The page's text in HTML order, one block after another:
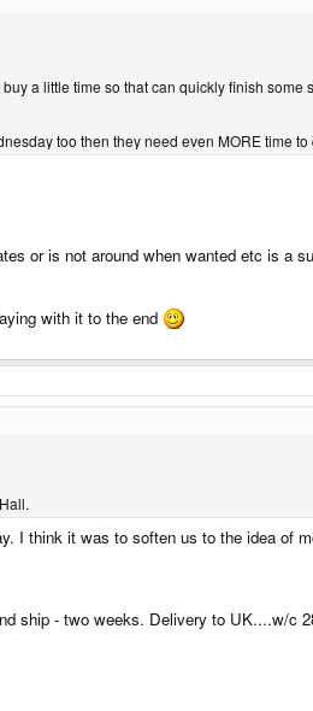
a little time so that can quickly finish some
too then they need even MORE time
or is not around when wanted etc is a
with it to the end
I think it was to soften us to the idea of
ship - two weeks. Delivery to UK....w/c